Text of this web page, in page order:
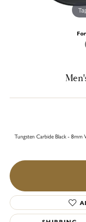
Tungsten Carbide Black - 8mm